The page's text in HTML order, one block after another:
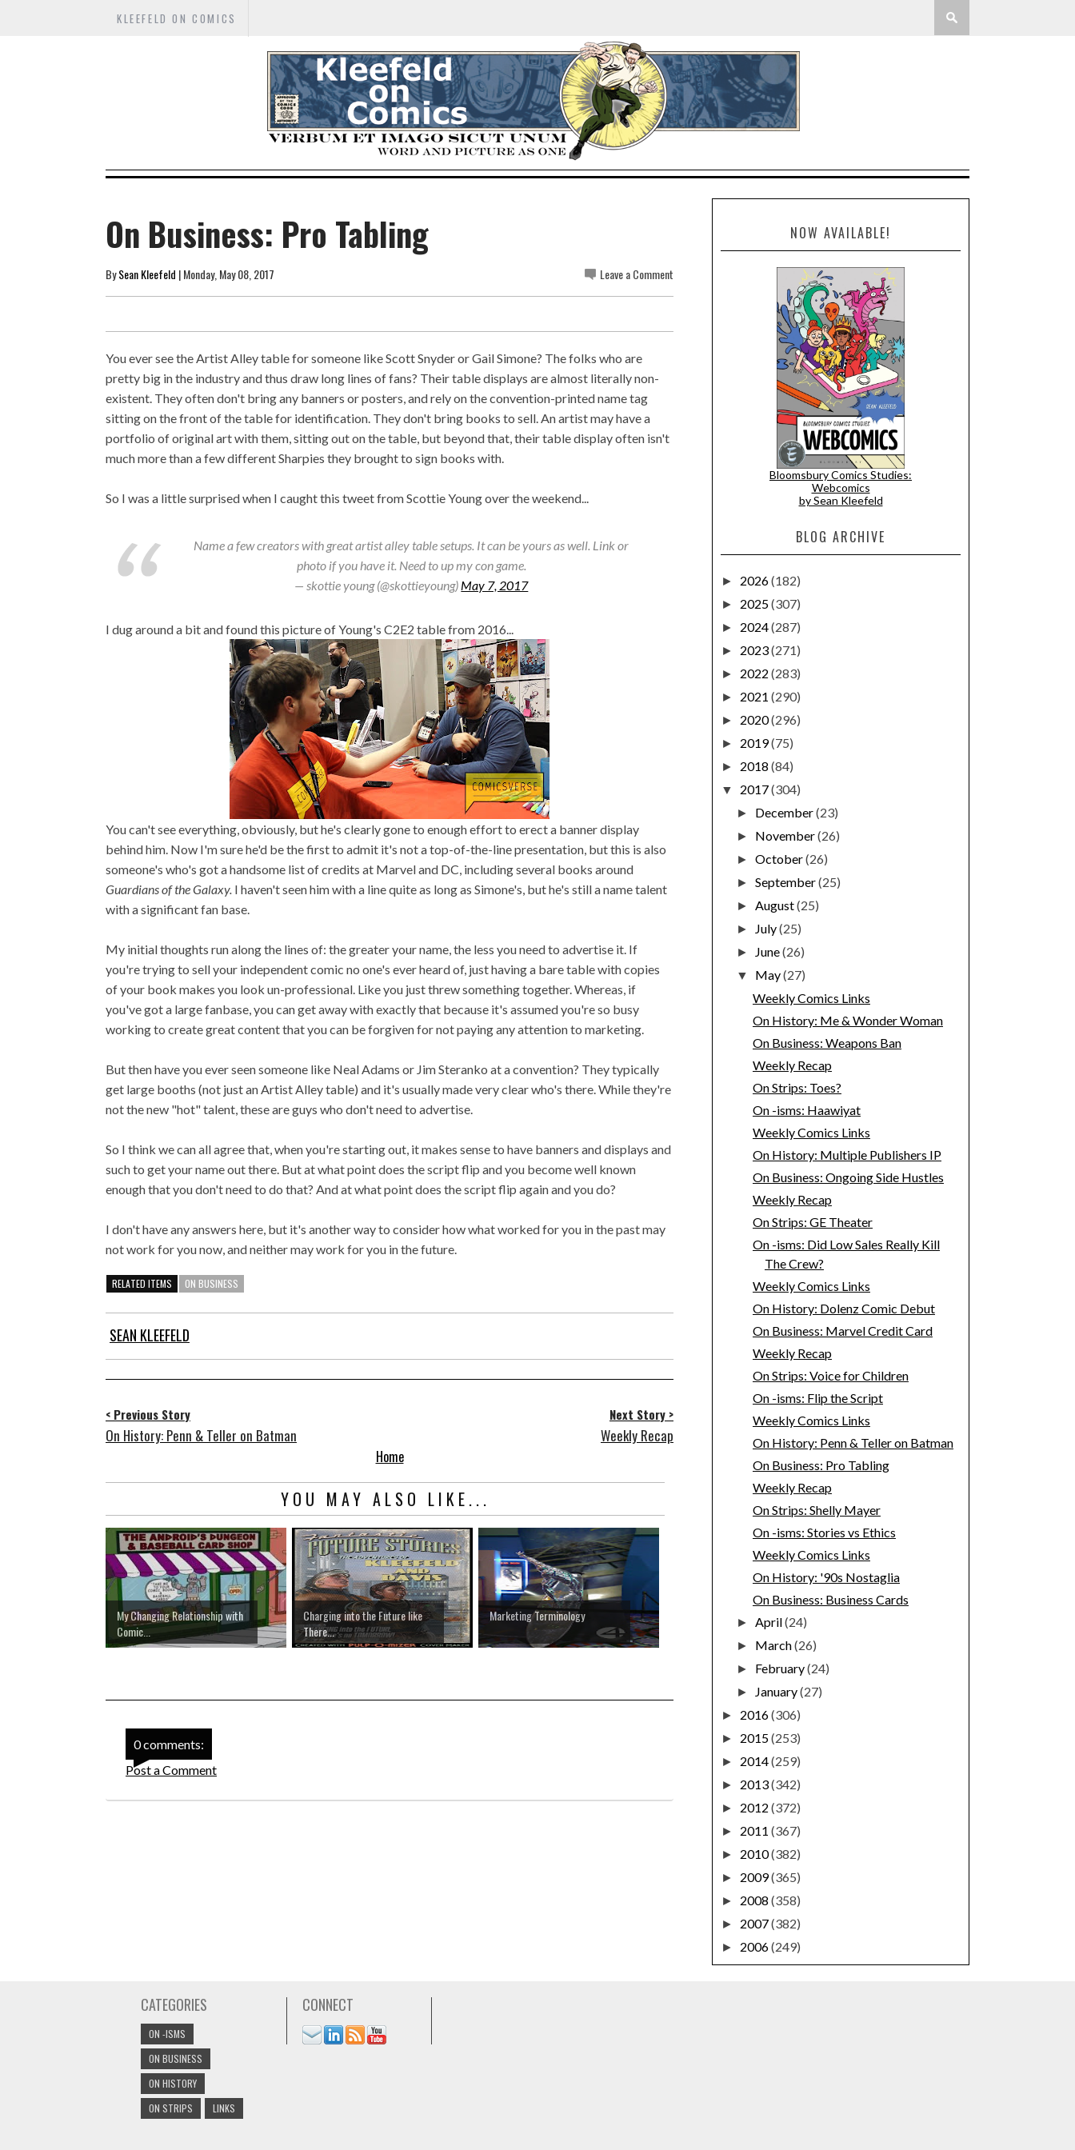
KLEEFELD ON COMICS
On Business: Pro Tabling
BySean Kleefeld | Monday, May 08, 2017 Leave a Comment
You ever see the Artist Alley table for someone like Scott Snyder or Gail Simone? The folks who are
pretty big in the industry and thus draw long lines of fans? Their table displays are almost literally non-
existent. They often don't bring any banners or posters, and rely on the convention-printed name tag
sitting on the front of the table for identification. They don't bring books to sell. An artist may have a
portfolio of original art with them, sitting out on the table, but beyond that, their table display often isn't
much more than a few different Sharpies they brought to sign books with.
So I was a little surprised when I caught this tweet from Scottie Young over the weekend...
Name a few creators with great artist alley table setups. It can be yours as well. Link or
photo if you have it. Need to up my con game.
— skottie young (@skottieyoung) May 7, 2017
I dug around a bit and found this picture of Young's C2E2 table from 2016...
You can't see everything, obviously, but he's clearly gone to enough effort to erect a banner display
behind him. Now I'm sure he'd be the first to admit it's not a top-of-the-line presentation, but this is also
someone's who's got a handsome list of credits at Marvel and DC, including several books around
Guardians of the Galaxy. I haven't seen him with a line quite as long as Simone's, but he's still a name talent
with a significant fan base.
My initial thoughts run along the lines of: the greater your name, the less you need to advertise it. If
you're trying to sell your independent comic no one's ever heard of, just having a bare table with copies
of your book makes you look un-professional. Like you just threw something together. Whereas, if
you've got a large fanbase, you can get away with exactly that because it's assumed you're so busy
working to create great content that you can be forgiven for not paying any attention to marketing.
But then have you ever seen someone like Neal Adams or Jim Steranko at a convention? They typically
get large booths (not just an Artist Alley table) and it's usually made very clear who's there. While they're
not the new "hot" talent, these are guys who don't need to advertise.
So I think we can all agree that, when you're starting out, it makes sense to have banners and displays and
such to get your name out there. But at what point does the script flip and you become well known
enough that you don't need to do that? And at what point does the script flip again and you do?
I don't have any answers here, but it's another way to consider how what worked for you in the past may
not work for you now, and neither may work for you in the future.
RELATED ITEMS ON BUSINESS
SEAN KLEEFELD
< Previous Story
On History: Penn & Teller on Batman
Next Story >
Weekly Recap
Home
YOU MAY ALSO LIKE...
My Changing Relationship with
Comic...
Charging into the Future like
There...
Marketing Terminology
0 comments:
Post a Comment
NOW AVAILABLE!
Bloomsbury Comics Studies:
Webcomics
by Sean Kleefeld
BLOG ARCHIVE
► 2026(182)
► 2025(307)
► 2024(287)
► 2023(271)
► 2022 (283)
► 2021 (290)
► 2020(296)
► 2019(75)
► 2018 (84)
▼ 2017(304)
► December(23)
► November(26)
►October(26)
►September(25)
►August(25)
► July(25)
► June(26)
▼ May(27)
Weekly Comics Links
On History: Me & Wonder Woman
On Business: Weapons Ban
Weekly Recap
On Strips: Toes?
On -isms: Haawiyat
Weekly Comics Links
On History: Multiple Publishers IP
On Business: Ongoing Side Hustles
Weekly Recap
On Strips: GE Theater
On -isms: Did Low Sales Really Kill
The Crew?
Weekly Comics Links
On History: Dolenz Comic Debut
On Business: Marvel Credit Card
Weekly Recap
On Strips: Voice for Children
On -isms: Flip the Script
Weekly Comics Links
On History: Penn & Teller on Batman
On Business: Pro Tabling
Weekly Recap
On Strips: Shelly Mayer
On -isms: Stories vs Ethics
Weekly Comics Links
On History: '90s Nostaglia
On Business: Business Cards
►April(24)
► March(26)
► February(24)
► January(27)
► 2016(306)
► 2015(253)
► 2014(259)
► 2013(342)
► 2012 (372)
► 2011 (367)
► 2010(382)
► 2009(365)
► 2008 (358)
► 2007(382)
► 2006(249)
CATEGORIES
ON -ISMS
ON BUSINESS
ON HISTORY
ON STRIPS
LINKS
CONNECT